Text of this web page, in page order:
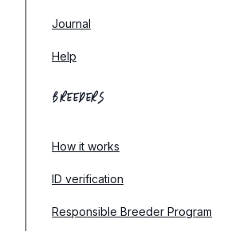
Journal
Help
BREEDERS
How it works
ID verification
Responsible Breeder Program